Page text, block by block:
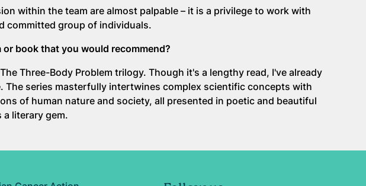
within the team are almost palpable – it is a privilege to work with
committed group of individuals.
or book that you would recommend?
Three-Body Problem trilogy. Though it's a lengthy read, I've already
The series masterfully intertwines complex scientific concepts with
of human nature and society, all presented in poetic and beautiful
a literary gem.